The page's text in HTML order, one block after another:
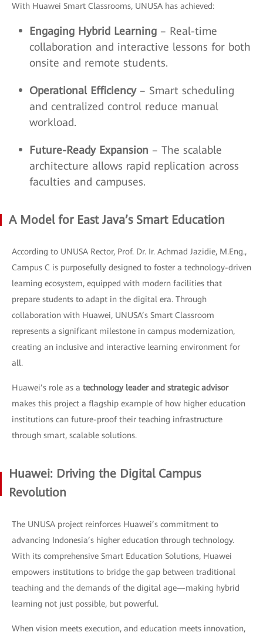
With Huawei Smart Classrooms, UNUSA has achieved:
Engaging Hybrid Learning – Real-time
collaboration and interactive lessons for both
onsite and remote students.
Operational Efficiency– Smart scheduling
and centralized control reduce manual
workload.
Future-Ready Expansion – The scalable
architecture allows rapid replication across
faculties and campuses.
A Model for East Java’s Smart Education
According to UNUSA Rector, Prof. Dr. Ir. Achmad Jazidie, M.Eng.,
Campus C is purposefully designed to foster a technology-driven
learning ecosystem, equipped with modern facilities that
prepare students to adapt in the digital era. Through
collaboration with Huawei, UNUSA’s Smart Classroom
represents a significant milestone in campus modernization,
creating an inclusive and interactive learning environment for
all.
Huawei’s role as a technology leader and strategic advisor
makes this project a flagship example of how higher education
institutions can future-proof their teaching infrastructure
through smart, scalable solutions.
Huawei: Driving the Digital Campus
Revolution
The UNUSA project reinforces Huawei’s commitment to
advancing Indonesia’s higher education through technology.
With its comprehensive Smart Education Solutions, Huawei
empowers institutions to bridge the gap between traditional
teaching and the demands of the digital age—making hybrid
learning not just possible, but powerful.
When vision meets execution, and education meets innovation,